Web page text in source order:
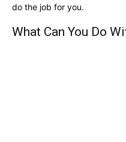
do the job for you.
What Can You Do